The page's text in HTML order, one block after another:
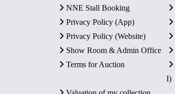
NNE Stall Booking
Privacy Policy (App)
Privacy Policy (Website)
Show Room & Admin Office
Terms for Auction
I)